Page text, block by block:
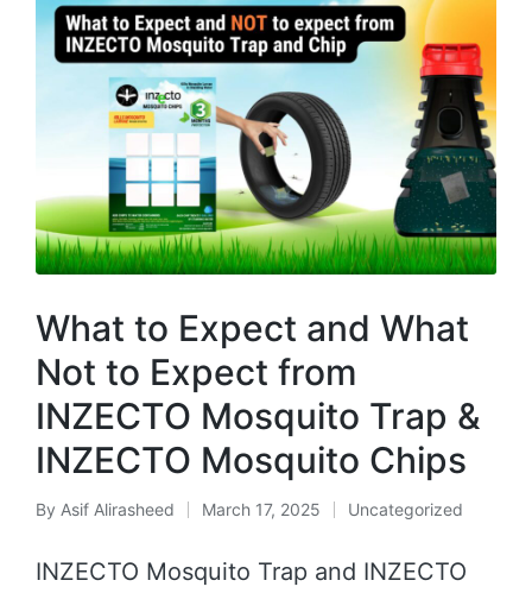
What to Expect and What
Not to Expect from
INZECTO Mosquito Trap &
INZECTO Mosquito Chips
By Asif Alirasheed March 17, 2025 Uncategorized
INZECTO Mosquito Trap and INZECTO